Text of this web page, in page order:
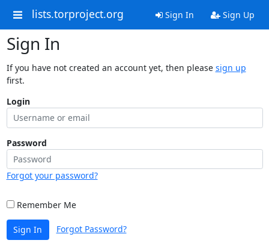
lists.torproject.org Sign In Sign Up
Sign In
If you have not created an account yet, then please sign up
first.
Login
Password
Forgot your password?
Remember Me
Sign In Forgot Password?